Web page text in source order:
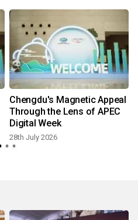
Chengdu's Magnetic Appeal
Through the Lens of APEC
Digital Week
28th July 2026